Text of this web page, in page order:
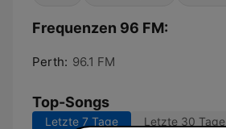
Frequenzen 96 FM:
Perth: 96.1 FM
Top-Songs
Letzte 7 Tage Letzte 30 Tage